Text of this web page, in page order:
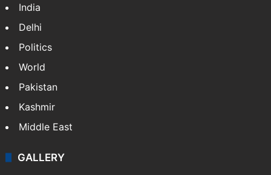
India
Delhi
Politics
World
Pakistan
Kashmir
Middle East
GALLERY